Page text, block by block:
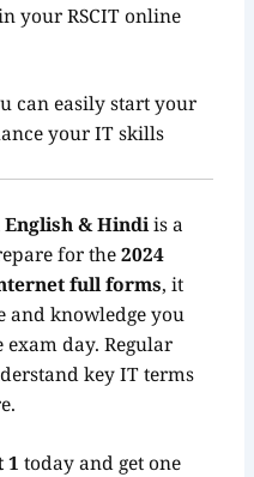
your RSCIT online
can easily start your
your IT skills
English & Hindiis a
for the2024
full forms, it
and knowledge you
day. Regular
key IT terms
1 today and get one